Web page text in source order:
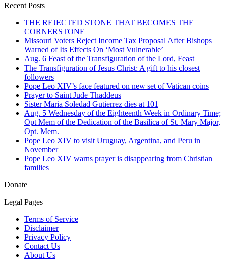
Recent Posts
THE REJECTED STONE THAT BECOMES THE
CORNERSTONE
Missouri Voters Reject Income Tax Proposal After Bishops
Warned of Its Effects On ‘Most Vulnerable’
Aug. 6 Feast of the Transfiguration of the Lord, Feast
The Transfiguration of Jesus Christ: A gift to his closest
followers
Pope Leo XIV’s face featured on new set of Vatican coins
Prayer to Saint Jude Thaddeus
Sister Maria Soledad Gutierrez dies at 101
Aug. 5 Wednesday of the Eighteenth Week in Ordinary Time;
Opt Mem of the Dedication of the Basilica of St. Mary Major,
Opt. Mem.
Pope Leo XIV to visit Uruguay, Argentina, and Peru in
November
Pope Leo XIV warns prayer is disappearing from Christian
families
Donate
Legal Pages
Terms of Service
Disclaimer
Privacy Policy
Contact Us
About Us